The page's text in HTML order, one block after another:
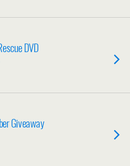
DVD
Giveaway